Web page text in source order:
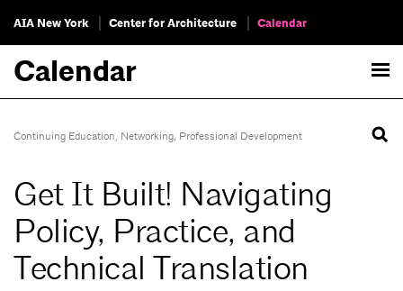
AIA New York Center for Architecture Calendar
Calendar
Continuing Education, Networking, Professional Development
Get It Built! Navigating
Policy, Practice, and
Technical Translation